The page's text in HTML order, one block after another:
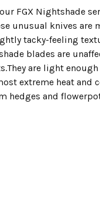
FGX Nightshade
unusual knives are
tacky-feeling
blades are
are light
extreme heat and
hedges and